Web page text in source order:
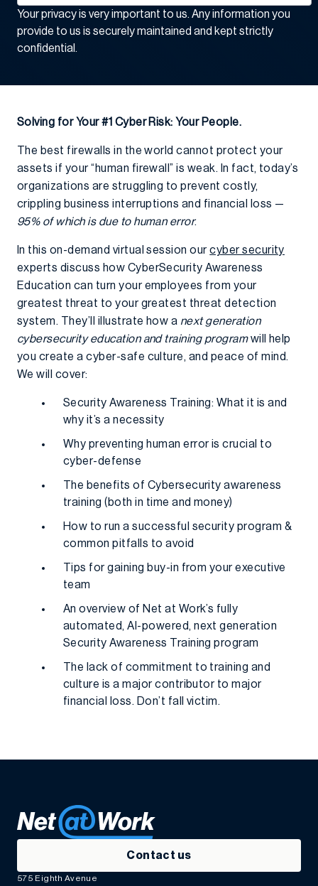
Your privacy is very important to us. Any information you
provide to us is securely maintained and kept strictly
confidential.
Solving for Your #1 Cyber Risk: Your People.
The best firewalls in the world cannot protect your
assets if your “human firewall” is weak. In fact, today’s
organizations are struggling to prevent costly,
crippling business interruptions and financial loss —
95% of which is due to human error.
In this on-demand virtual session ourcyber security
experts discuss how CyberSecurity Awareness
Education can turn your employees from your
greatest threat to your greatest threat detection
system. They’ll illustrate how a next generation
cybersecurity education and training programwill help
you create a cyber-safe culture, and peace of mind.
We will cover:
Security Awareness Training: What it is and
why it’s a necessity
Why preventing human error is crucial to
cyber-defense
The benefits of Cybersecurity awareness
training (both in time and money)
How to run a successful security program &
common pitfalls to avoid
Tips for gaining buy-in from your executive
team
An overview of Net at Work’s fully
automated, AI-powered, next generation
Security Awareness Training program
The lack of commitment to training and
culture is a major contributor to major
financial loss. Don’t fall victim.
Contact us
575 Eighth Avenue